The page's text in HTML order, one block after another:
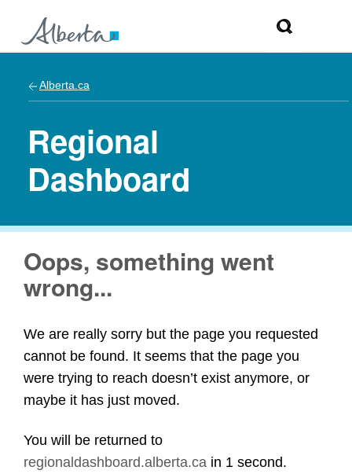
Alberta.ca
Regional
Dashboard
Oops, something went
wrong...
We are really sorry but the page you requested
cannot be found. It seems that the page you
were trying to reach doesn’t exist anymore, or
maybe it has just moved.
You will be returned to
regionaldashboard.alberta.ca in 1 second.